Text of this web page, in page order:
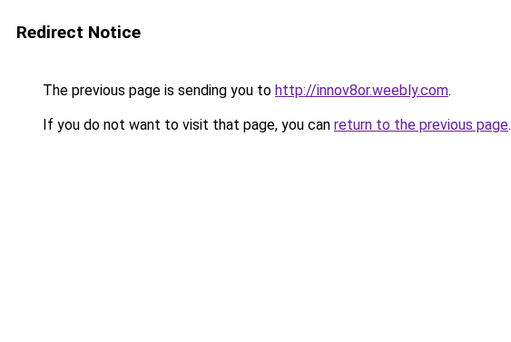
Redirect Notice
The previous page is sending you to http://innov8or.weebly.com.
If you do not want to visit that page, you can return to the previous page.